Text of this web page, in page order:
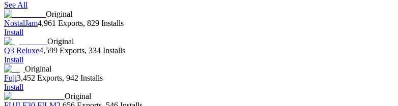
See All
Original
NostalJam4,961 Exports, 829 Installs
Install
Original
Q3 Reluxe4,599 Exports, 334 Installs
Install
Original
Fuji3,452 Exports, 942 Installs
Install
Original